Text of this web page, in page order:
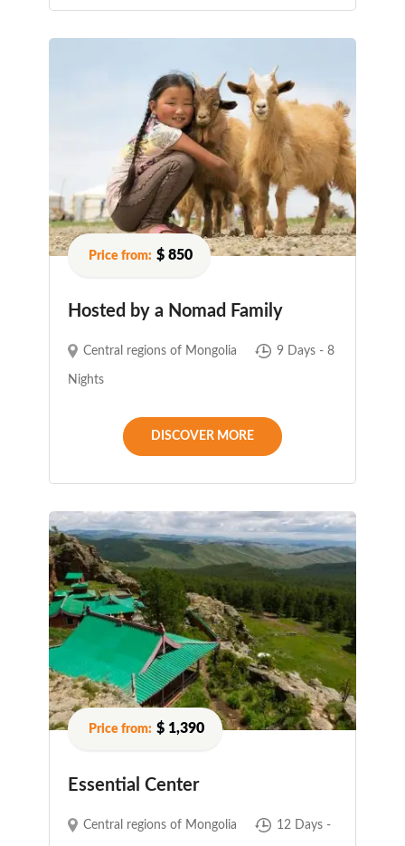
$ 850
Hosted by a Nomad Family
Central regions of Mongolia 9 Days - 8
Nights
DISCOVER MORE
$ 1,390
Essential Center
Central regions of Mongolia 12 Days -